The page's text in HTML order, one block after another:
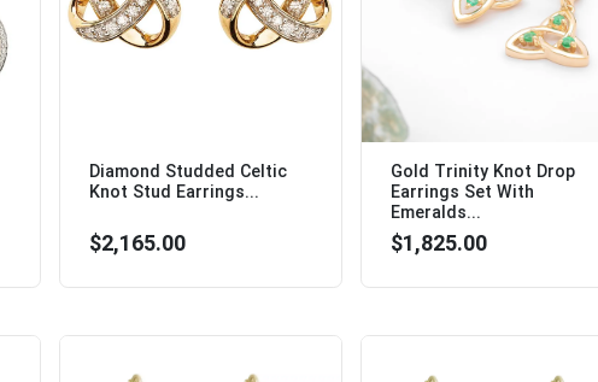
Diamond Studded Celtic
Knot Stud Earrings...
$2,165.00
Gold Trinity Knot Drop
Earrings Set With
Emeralds...
$1,825.00